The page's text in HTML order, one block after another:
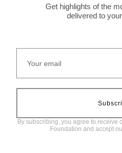
Get highlights of the
delivered to
By subscribing, you agree to receive
Foundation and accept